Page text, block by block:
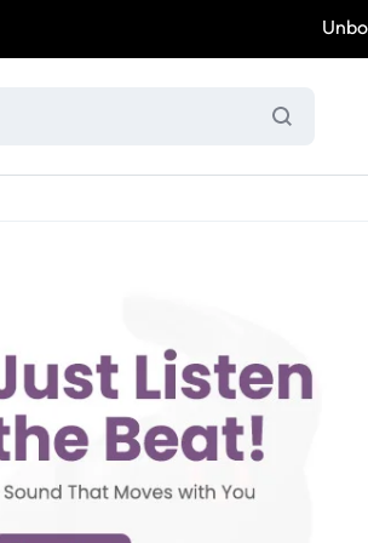
Unbox
Brand New Samsung S26 Ultra
Refurbished Samsung Fold 5
Refurbished Samsung Fold 6
Refurbished iPad Mini
Refurbished iPad Pro 11 2nd Gen
Refurbished iPad Pro 12.9 3rd Gen